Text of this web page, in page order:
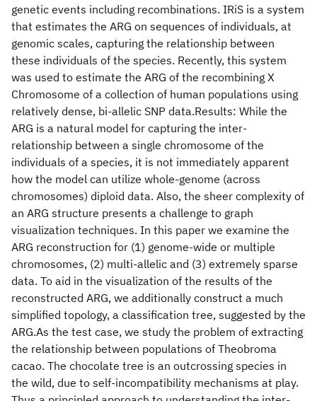
genetic events including recombinations. IRiS is a system
that estimates the ARG on sequences of individuals, at
genomic scales, capturing the relationship between
these individuals of the species. Recently, this system
was used to estimate the ARG of the recombining X
Chromosome of a collection of human populations using
relatively dense, bi-allelic SNP data.Results: While the
ARG is a natural model for capturing the inter-
relationship between a single chromosome of the
individuals of a species, it is not immediately apparent
how the model can utilize whole-genome (across
chromosomes) diploid data. Also, the sheer complexity of
an ARG structure presents a challenge to graph
visualization techniques. In this paper we examine the
ARG reconstruction for (1) genome-wide or multiple
chromosomes, (2) multi-allelic and (3) extremely sparse
data. To aid in the visualization of the results of the
reconstructed ARG, we additionally construct a much
simplified topology, a classification tree, suggested by the
ARG.As the test case, we study the problem of extracting
the relationship between populations of Theobroma
cacao. The chocolate tree is an outcrossing species in
the wild, due to self-incompatibility mechanisms at play.